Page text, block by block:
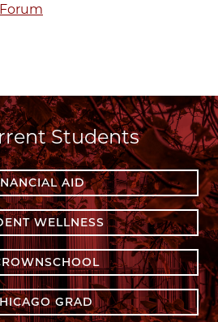
Students
AID
WELLNESS
GRAD